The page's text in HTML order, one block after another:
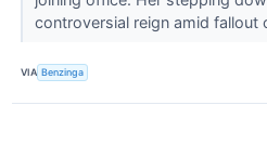
controversial reign amid fallout
VIA Benzinga